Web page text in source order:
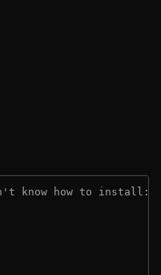
know how to install: